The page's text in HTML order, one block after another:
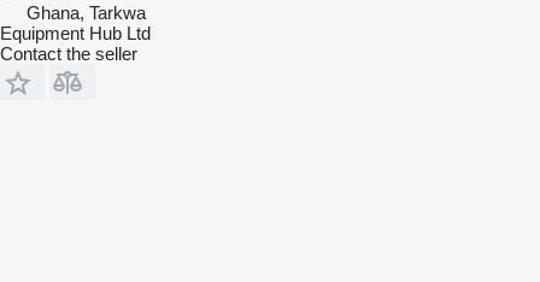
Ghana, Tarkwa
Equipment Hub Ltd
Contact the seller